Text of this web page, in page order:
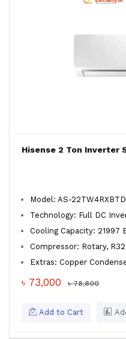
Hisense 2 Ton Inverter
Model: AS-
Technology: Full DC
Cooling Capacity: 21997
Compressor: Rotary,
Extras: Copper
৳ 73,000 ৳ 78,800
Add to Cart